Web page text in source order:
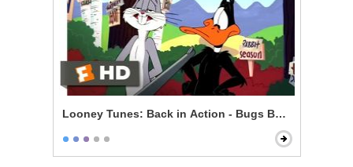
Looney Tunes: Back in Action - Bugs Bunny vs.